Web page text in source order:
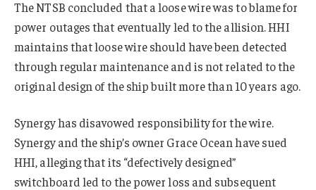
The NTSB concluded that a loose wire was to blame for
power outages that eventually led to the allision. HHI
maintains that loose wire should have been detected
through regular maintenance and is not related to the
original design of the ship built more than 10 years ago.
Synergy has disavowed responsibility for the wire.
Synergy and the ship’s owner Grace Ocean have sued
HHI, alleging that its “defectively designed”
switchboard led to the power loss and subsequent